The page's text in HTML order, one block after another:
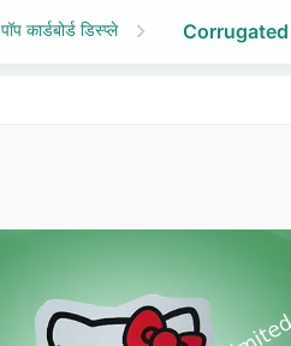
पॉप कार्डबोर्ड डिस्प्ले